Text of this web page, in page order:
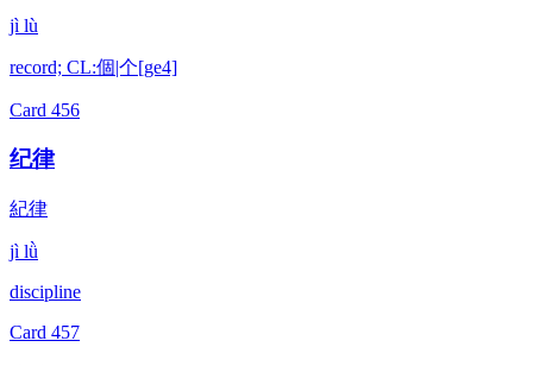
jì lù
record; CL:個|个[ge4]
Card 456
纪律
紀律
jì lǜ
discipline
Card 457